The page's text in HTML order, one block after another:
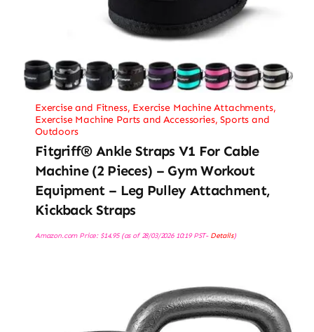
Exercise and Fitness, Exercise Machine Attachments,
Exercise Machine Parts and Accessories,Sports and
Outdoors
Fitgriff® Ankle Straps V1 For Cable
Machine (2 Pieces) – Gym Workout
Equipment – Leg Pulley Attachment,
Kickback Straps
Amazon.com Price: $14.95(as of 28/03/2026 10:19 PST- Details)